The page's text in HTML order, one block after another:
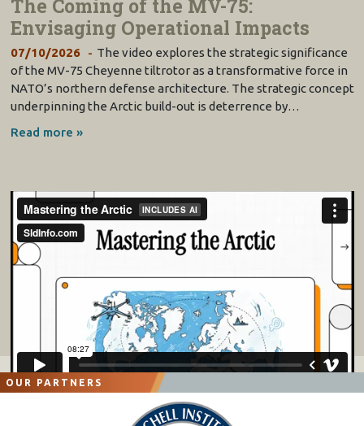
The Coming of the MV-75:
Envisaging Operational Impacts
07/10/2026
The video explores the strategic significance
of the MV-75 Cheyenne tiltrotor as a transformative force in
NATO’s northern defense architecture. The strategic concept
underpinning the Arctic build-out is deterrence by…
Read more »
OUR PARTNERS